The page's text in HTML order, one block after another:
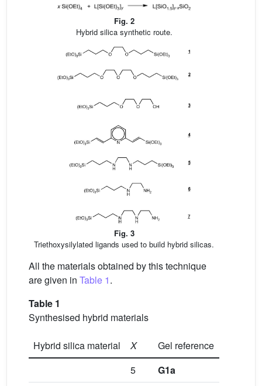
Fig. 2
Hybrid silica synthetic route.
Fig. 3
Triethoxysilylated ligands used to build hybrid silicas.
All the materials obtained by this technique
are given in Table 1.
Table 1
Synthesised hybrid materials
Hybrid silica material X
Gel reference
5
G1a